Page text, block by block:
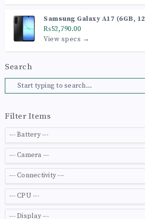
Samsung Galaxy A17 (6GB,
₨52,790.00
View specs →
Search
Filter Items